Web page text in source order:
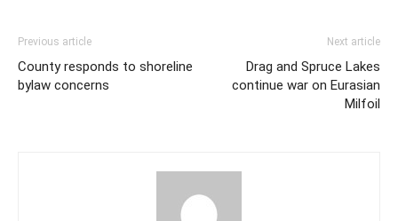
Previous article
County responds to shoreline
bylaw concerns
Next article
Drag and Spruce Lakes
continue war on Eurasian
Milfoil